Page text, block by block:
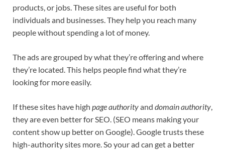
products, or jobs. These sites are useful for both
individuals and businesses. They help you reach many
people without spending a lot of money.
The ads are grouped by what they’re offering and where
they’re located. This helps people find what they’re
looking for more easily.
If these sites have high page authorityand domain authority
they are even better for SEO. (SEO means making your
content show up better on Google). Google trusts these
high-authority sites more. So your ad can get a better